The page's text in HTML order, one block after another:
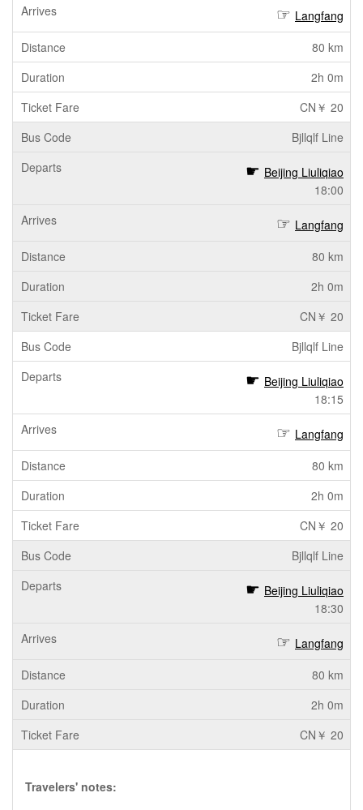
Langfang
80 km
2h 0m
CN￥ 20
Bjllqlf Line
Beijing Liuliqiao
18:00
Langfang
80 km
2h 0m
CN￥ 20
Bjllqlf Line
Beijing Liuliqiao
18:15
Langfang
80 km
2h 0m
CN￥ 20
Bjllqlf Line
Beijing Liuliqiao
18:30
Langfang
80 km
2h 0m
CN￥ 20
Travelers' notes: